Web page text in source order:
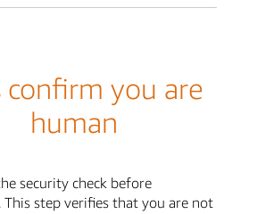
confirm you are
human
security check before
step verifies that you are not